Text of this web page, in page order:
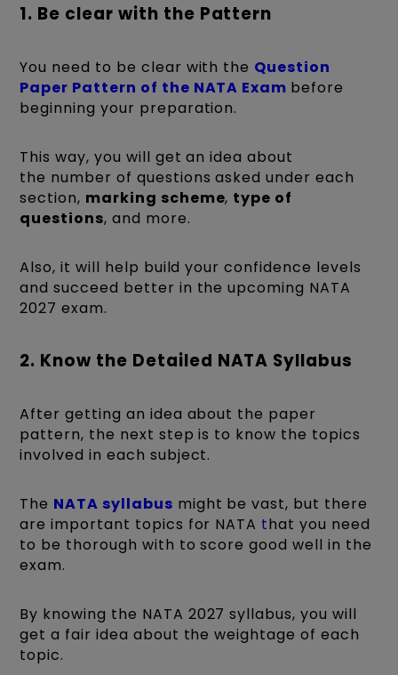
1. Be clear with the Pattern
You need to be clear with the Question
Paper Pattern of the NATA Exam before
beginning your preparation.
This way, you will get an idea about
the number of questions asked under each
section, marking scheme, type of
questions, and more.
Also, it will help build your confidence levels
and succeed better in the upcoming NATA
2027 exam.
2. Know the Detailed NATA Syllabus
After getting an idea about the paper
pattern, the next step is to know the topics
involved in each subject.
The NATA syllabus might be vast, but there
are important topics for NATA that you need
to be thorough with to score good well in the
exam.
By knowing the NATA 2027 syllabus, you will
get a fair idea about the weightage of each
topic.